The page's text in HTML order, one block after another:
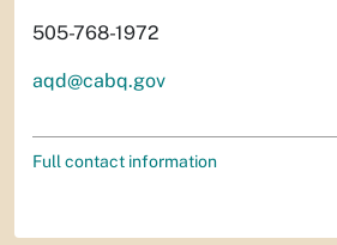
505-768-1972
aqd@cabq.gov
Full contact information